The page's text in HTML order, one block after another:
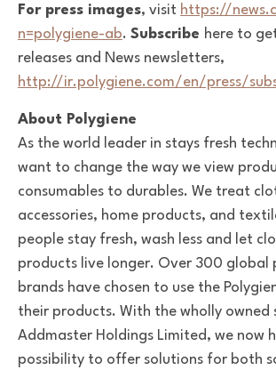
For press images, visit https://
n=polygiene-ab. Subscribe here to
releases and News newsletters,
http://ir.polygiene.com/en/press/
About Polygiene
As the world leader in stays fresh
want to change the way we view
consumables to durables. We treat
accessories, home products, and
people stay fresh, wash less and let
products live longer. Over 300 global
brands have chosen to use the
their products. With the wholly owned
Addmaster Holdings Limited, we now
possibility to offer solutions for both